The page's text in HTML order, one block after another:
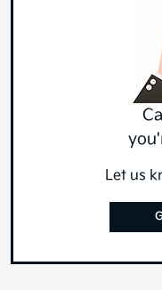
Let us